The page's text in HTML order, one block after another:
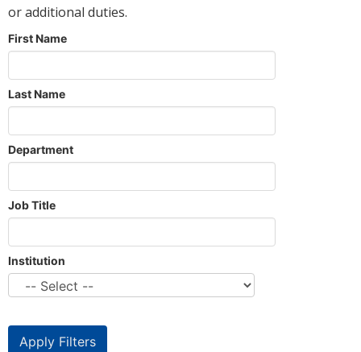
or additional duties.
First Name
Last Name
Department
Job Title
Institution